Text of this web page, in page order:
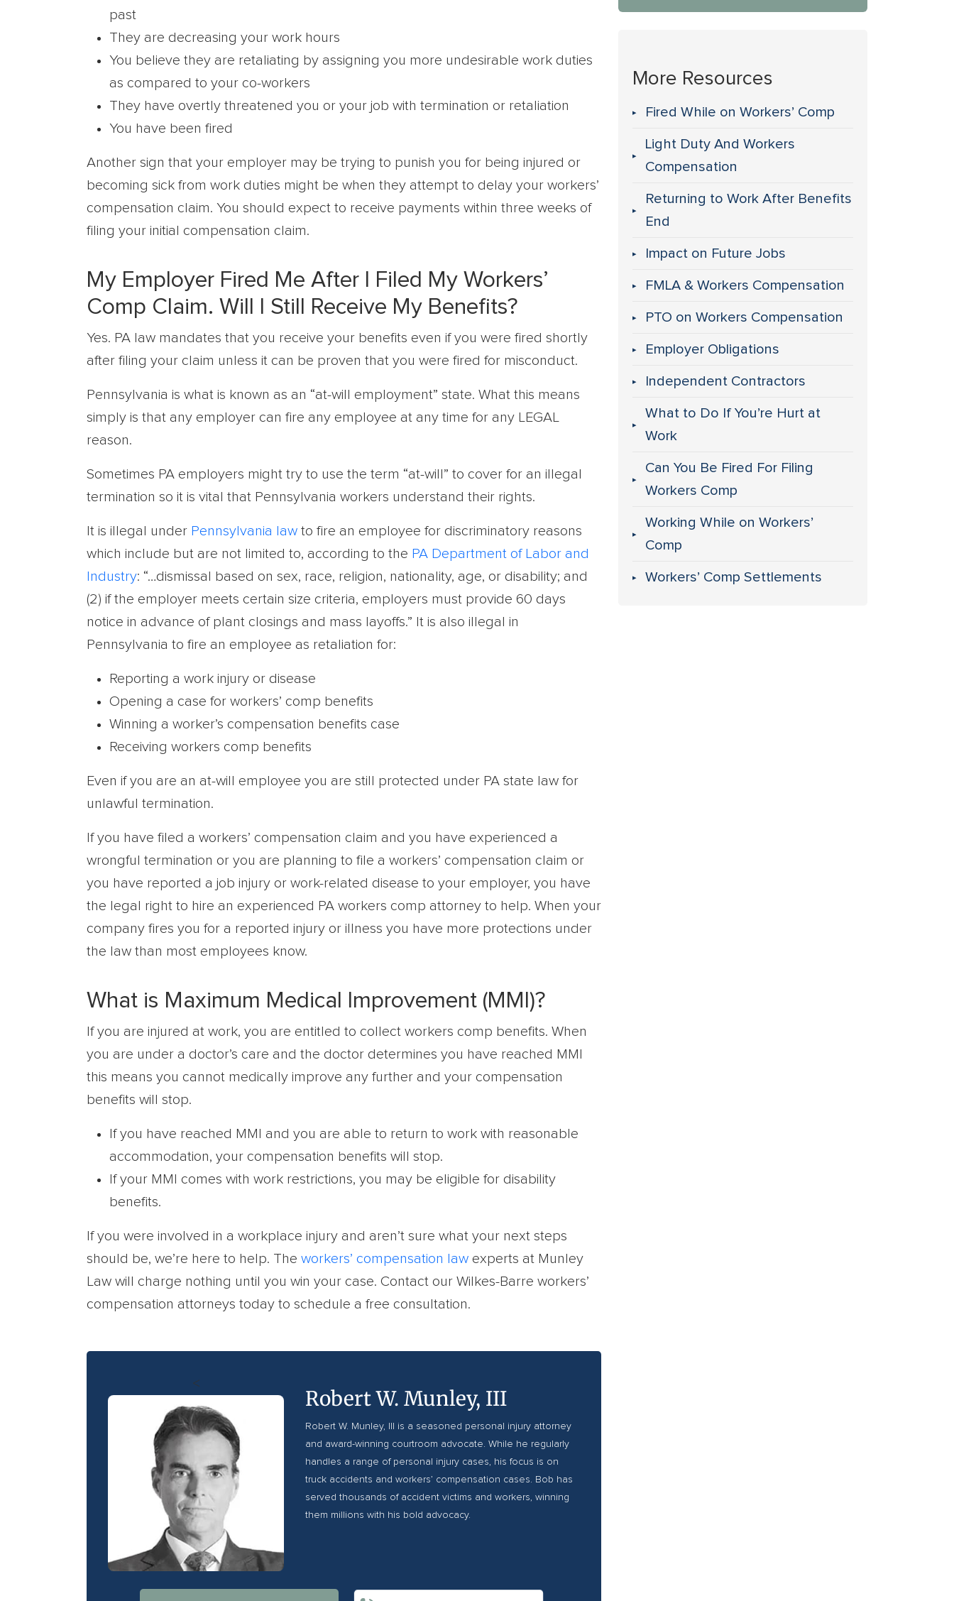
past
They are decreasing your work hours
You believe they are retaliating by assigning you more undesirable work duties
as compared to your co-workers
They have overtly threatened you or your job with termination or retaliation
You have been fired
Another sign that your employer may be trying to punish you for being injured or
becoming sick from work duties might be when they attempt to delay your workers’
compensation claim. You should expect to receive payments within three weeks of
filing your initial compensation claim.
My Employer Fired Me After I Filed My Workers’
Comp Claim. Will I Still Receive My Benefits?
Yes. PA law mandates that you receive your benefits even if you were fired shortly
after filing your claim unless it can be proven that you were fired for misconduct.
Pennsylvania is what is known as an “at-will employment” state. What this means
simply is that any employer can fire any employee at any time for any LEGAL
reason.
Sometimes PA employers might try to use the term “at-will” to cover for an illegal
termination so it is vital that Pennsylvania workers understand their rights.
It is illegal under Pennsylvania law to fire an employee for discriminatory reasons
which include but are not limited to, according to the PA Department of Labor and
Industry: “…dismissal based on sex, race, religion, nationality, age, or disability; and
(2) if the employer meets certain size criteria, employers must provide 60 days
notice in advance of plant closings and mass layoffs.” It is also illegal in
Pennsylvania to fire an employee as retaliation for:
Reporting a work injury or disease
Opening a case for workers’ comp benefits
Winning a worker’s compensation benefits case
Receiving workers comp benefits
Even if you are an at-will employee you are still protected under PA state law for
unlawful termination.
If you have filed a workers’ compensation claim and you have experienced a
wrongful termination or you are planning to file a workers’ compensation claim or
you have reported a job injury or work-related disease to your employer, you have
the legal right to hire an experienced PA workers comp attorney to help. When your
company fires you for a reported injury or illness you have more protections under
the law than most employees know.
What is Maximum Medical Improvement (MMI)?
If you are injured at work, you are entitled to collect workers comp benefits. When
you are under a doctor’s care and the doctor determines you have reached MMI
this means you cannot medically improve any further and your compensation
benefits will stop.
If you have reached MMI and you are able to return to work with reasonable
accommodation, your compensation benefits will stop.
If your MMI comes with work restrictions, you may be eligible for disability
benefits.
If you were involved in a workplace injury and aren’t sure what your next steps
should be, we’re here to help. The workers’ compensation law experts at Munley
Law will charge nothing until you win your case. Contact our Wilkes-Barre workers’
compensation attorneys today to schedule a free consultation.
<
Robert W. Munley, III
Robert W. Munley, III is a seasoned personal injury attorney
and award-winning courtroom advocate. While he regularly
handles a range of personal injury cases, his focus is on
truck accidents and workers’ compensation cases. Bob has
served thousands of accident victims and workers, winning
them millions with his bold advocacy.
More Resources
Fired While on Workers’ Comp
Light Duty And Workers
Compensation
Returning to Work After Benefits
End
Impact on Future Jobs
FMLA & Workers Compensation
PTO on Workers Compensation
Employer Obligations
Independent Contractors
What to Do If You’re Hurt at
Work
Can You Be Fired For Filing
Workers Comp
Working While on Workers’
Comp
Workers’ Comp Settlements